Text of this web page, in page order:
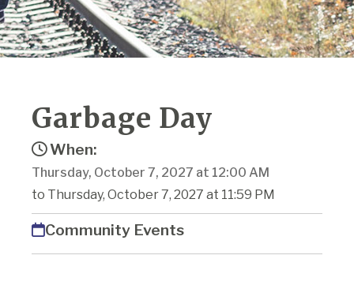
Garbage Day
When:
Thursday, October 7, 2027 at 12:00 AM
to Thursday, October 7, 2027 at 11:59 PM
Community Events